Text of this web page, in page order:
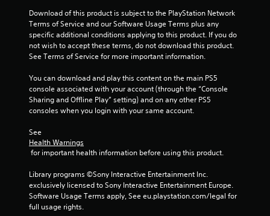
r
s
6
r
Download of this product is subject to the PlayStation Network
Terms of Service and our Software Usage Terms plus any
specific additional conditions applying to this product. If you do
not wish to accept these terms, do not download this product.
See Terms of Service for more important information.
You can download and play this content on the main PS5
console associated with your account (through the “Console
Sharing and Offline Play” setting) and on any other PS5
consoles when you login with your same account.
See
Health Warnings
for important health information before using this product.
Library programs ©Sony Interactive Entertainment Inc.
exclusively licensed to Sony Interactive Entertainment Europe.
Software Usage Terms apply, See eu.playstation.com/legal for
full usage rights.